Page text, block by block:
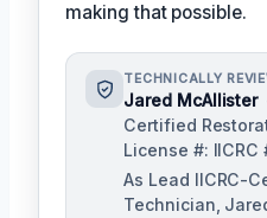
making that possible.
TECHNICALLY
Jared McAllister
Certified
License #: IICRC
As Lead IICRC-
Technician,